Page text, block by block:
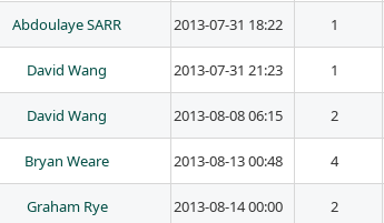
Abdoulaye SARR 2013-07-31 18:22 1
David Wang 2013-07-31 21:23 1
David Wang 2013-08-08 06:15 2
Bryan Weare 2013-08-13 00:48 4
Graham Rye 2013-08-14 00:00 2